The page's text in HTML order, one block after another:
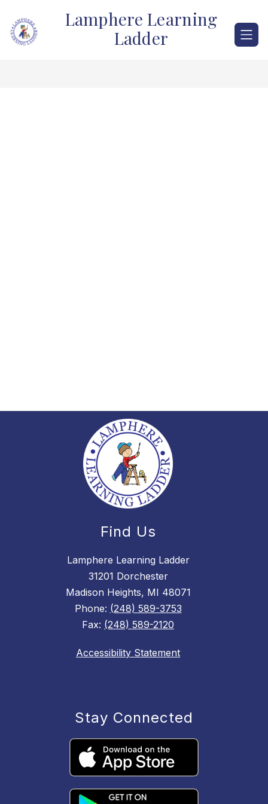
content
Lamphere Learning
Ladder
Find Us
Lamphere Learning Ladder
31201 Dorchester
Madison Heights, MI 48071
Phone: (248) 589-3753
Fax: (248) 589-2120
Accessibility Statement
Stay Connected